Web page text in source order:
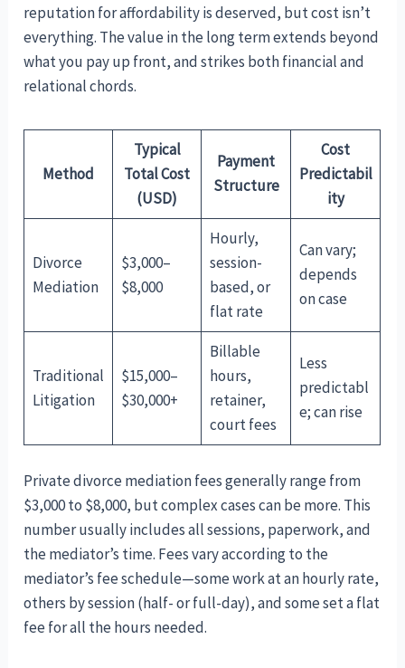
reputation for affordability is deserved, but cost isn’t
everything. The value in the long term extends beyond
what you pay up front, and strikes both financial and
relational chords.
Method
Typical
Total Cost
(USD)
Payment
Structure
Cost
Predictabil
ity
Divorce
Mediation
$3,000–
$8,000
Hourly,
session-
based, or
flat rate
Can vary;
depends
on case
Traditional
Litigation
$15,000–
$30,000+
Billable
hours,
retainer,
court fees
Less
predictabl
e; can rise
Private divorce mediation fees generally range from
$3,000 to $8,000, but complex cases can be more. This
number usually includes all sessions, paperwork, and
the mediator’s time. Fees vary according to the
mediator’s fee schedule—some work at an hourly rate,
others by session (half- or full-day), and some set a flat
fee for all the hours needed.